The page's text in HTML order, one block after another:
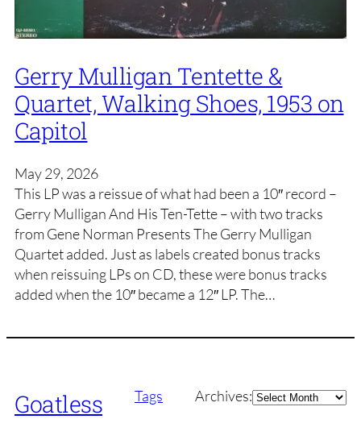
Gerry Mulligan Tentette &
Quartet, Walking Shoes, 1953 on
Capitol
May 29, 2026
This LP was a reissue of what had been a 10″ record –
Gerry Mulligan And His Ten-Tette – with two tracks
from Gene Norman Presents The Gerry Mulligan
Quartet added. Just as labels created bonus tracks
when reissuing LPs on CD, these were bonus tracks
added when the 10″ became a 12″ LP. The…
Goatless Tags Archives:Archives